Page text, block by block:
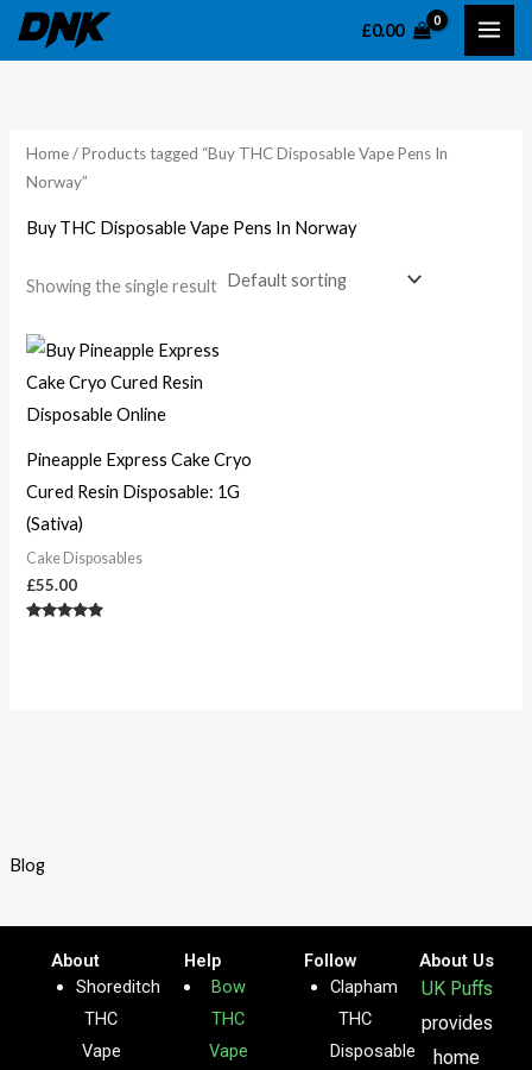
Skip
£0.00
Blog
Home/ Products tagged “Buy THC Disposable Vape Pens In
Norway”
Buy THC Disposable Vape Pens In Norway
Showing the single result
Pineapple Express Cake Cryo
Cured Resin Disposable: 1G
(Sativa)
Cake Disposables
£55.00
About
Shoreditch
THC
Vape
Help
Bow
THC
Vape
Follow
Clapham
THC
Disposable
About Us
UK Puffs
provides
home